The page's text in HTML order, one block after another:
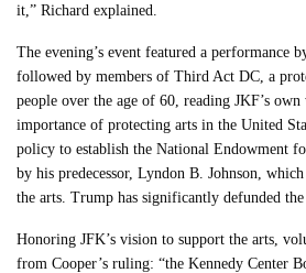
it,” Richard explained.
The evening’s event featured a performance
followed by members of Third Act DC, a
people over the age of 60, reading JKF’s own
importance of protecting arts in the United
policy to establish the National Endowment
by his predecessor, Lyndon B. Johnson,
the arts. Trump has significantly defunded
Honoring JFK’s vision to support the arts,
from Cooper’s ruling: “the Kennedy Center